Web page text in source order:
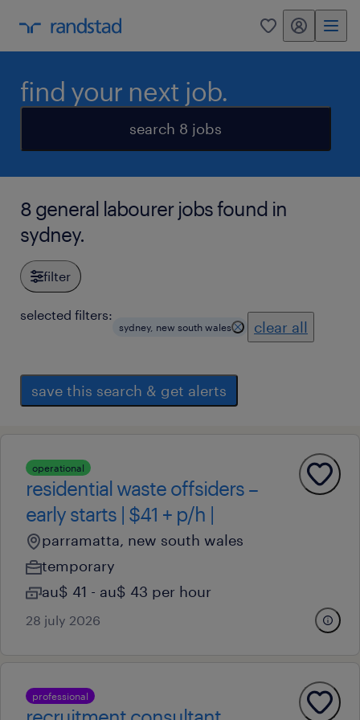
0 my randstad
find your next job.
search 8 jobs
8 general labourer jobs found in
sydney.
filter
selected filters:
sydney, new south wales clear all
save this search & get alerts
operational
residential waste offsiders –
early starts | $41 + p/h |
parramatta, new south wales
temporary
au$ 41 - au$ 43 per hour
28 july 2026
professional